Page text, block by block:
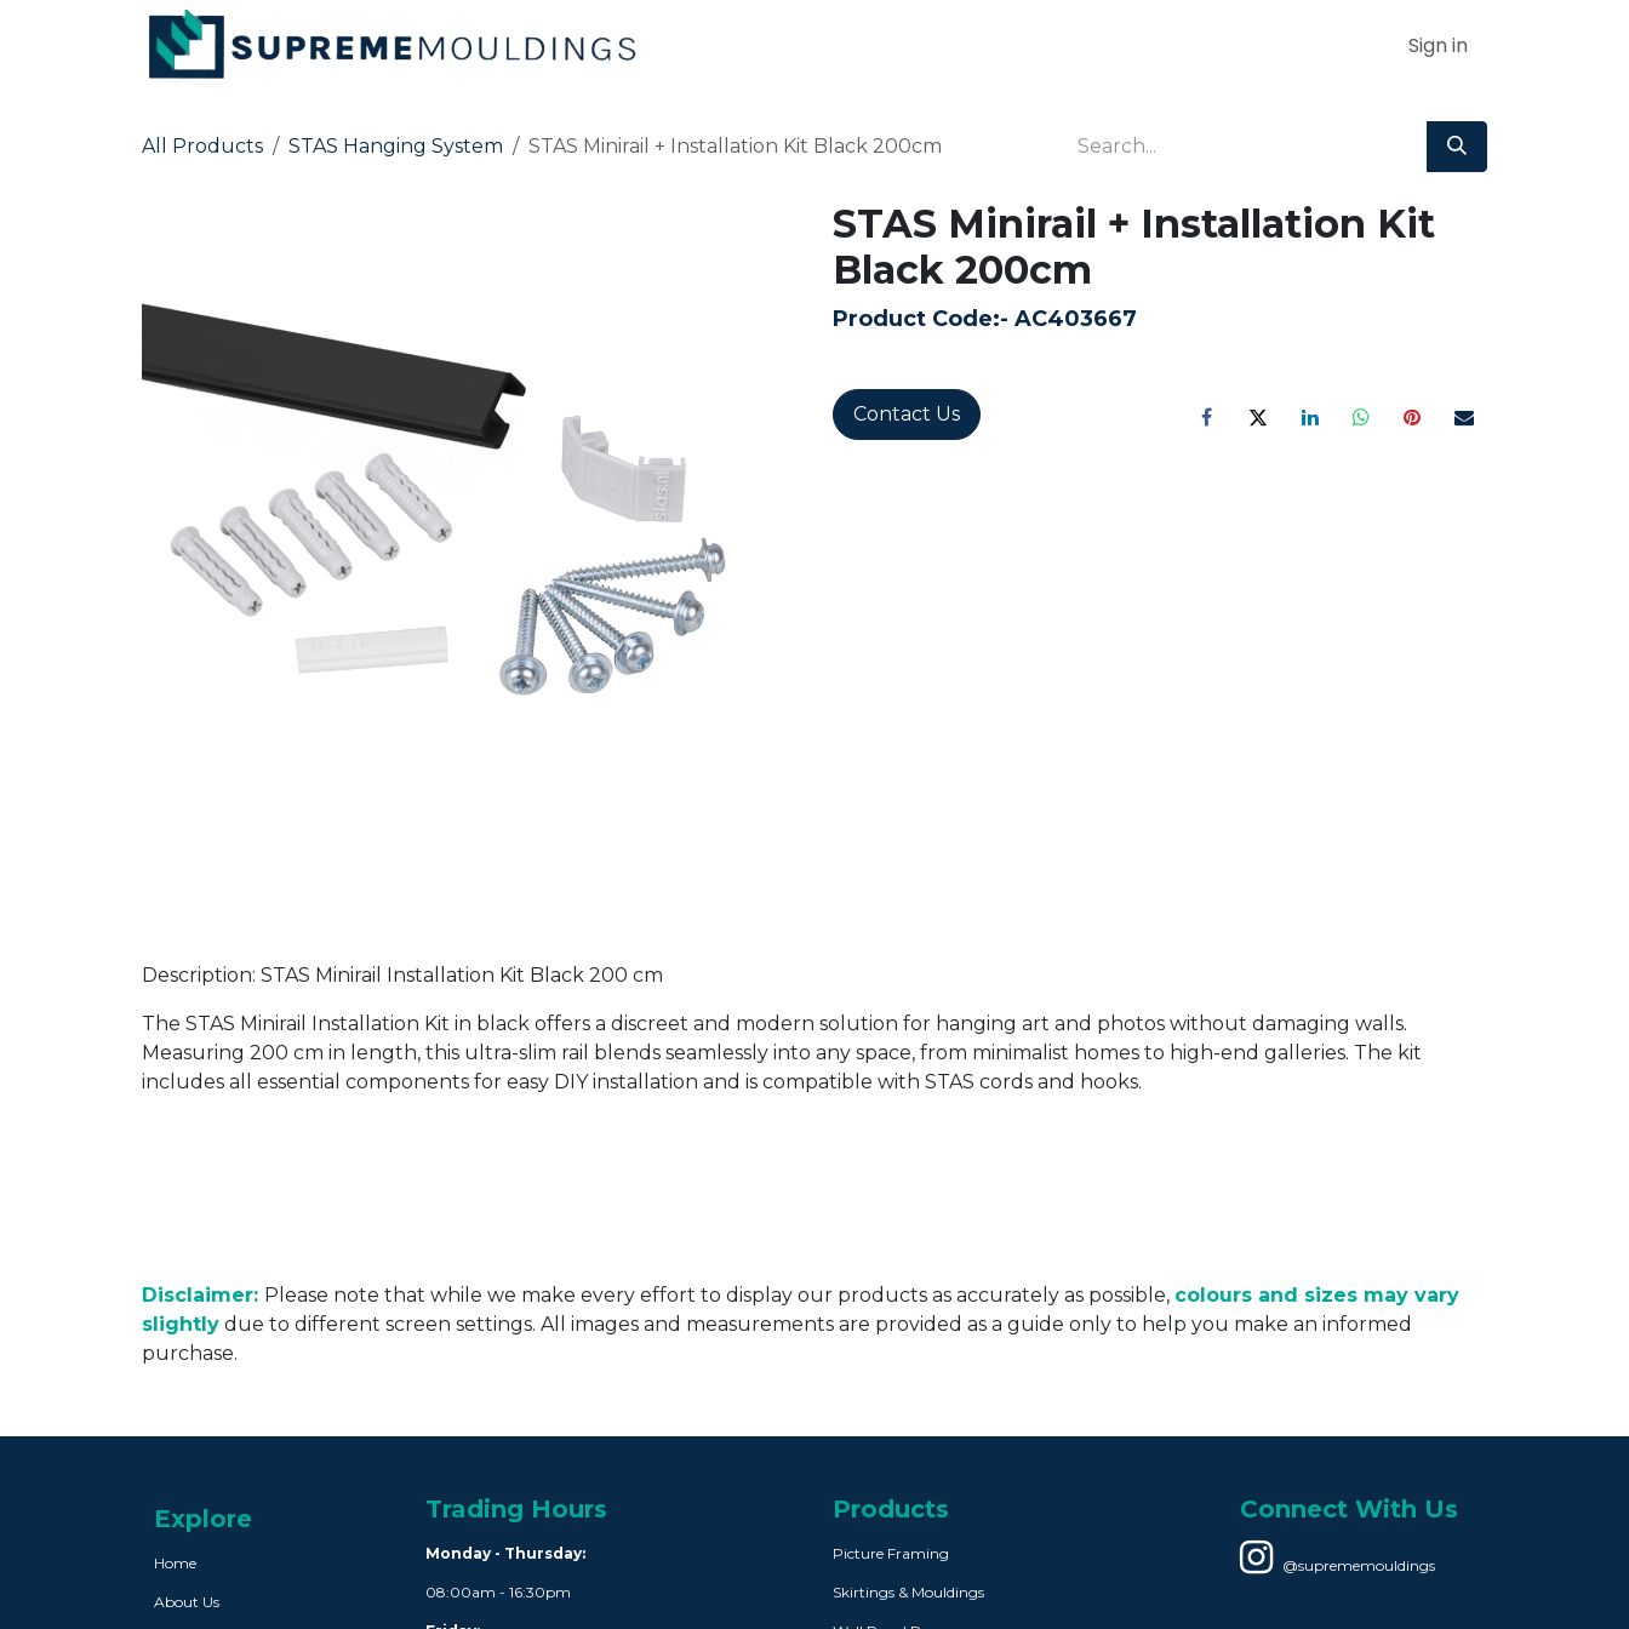
Skip to Content
Sign in
All Products STAS Hanging System STAS Minirail + Installation Kit Black 200cm
STAS Minirail + Installation Kit
Black 200cm
Product Code:- AC403667
Contact Us
Description: STAS Minirail Installation Kit Black 200 cm
The STAS Minirail Installation Kit in black offers a discreet and modern solution for hanging art and photos without damaging walls.
Measuring 200 cm in length, this ultra-slim rail blends seamlessly into any space, from minimalist homes to high-end galleries. The kit
includes all essential components for easy DIY installation and is compatible with STAS cords and hooks.
Disclaimer: Please note that while we make every effort to display our products as accurately as possible, colours and sizes may vary
slightly due to different screen settings. All images and measurements are provided as a guide only to help you make an informed
purchase.
Explore
Home
About Us
Trading Hours
Monday - Thursday:
08:00am - 16:30pm
Products
Picture Framing
Skirtings & Mouldings
Connect With Us
@suprememouldings